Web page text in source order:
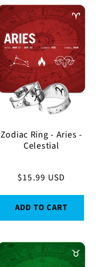
Zodiac Ring - Aries -
Celestial
Regular
$15.99 USD
ADD TO CART